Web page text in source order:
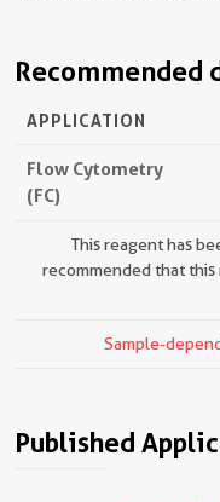
Recommended
APPLICATION
Flow Cytometry
(FC)
This reagent has
recommended that
Sample-
Published